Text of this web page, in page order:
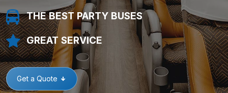
THE BEST PARTY BUSES
GREAT SERVICE
Get a Quote